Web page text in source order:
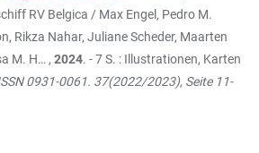
RV Belgica / Max Engel, Pedro M.
Rikza Nahar, Juliane Scheder, Maarten
M. H… , 2024. - 7 S. : Illustrationen, Karten
0931-0061. 37(2022/2023), Seite 11-